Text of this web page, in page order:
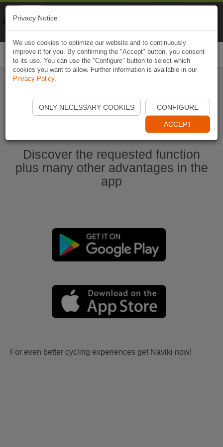
Start Naviki App
Discover the requested function
plus many other advantages in the
app
For even better cycling experiences get Naviki now!
Privacy Notice
We use cookies to optimize our website and to continuously
improve it for you. By confirming the "Accept" button, you consent
to its use. You can use the "Configure" button to select which
cookies you want to allow. Further information is available in our
Privacy Policy.
ONLY NECESSARY COOKIES CONFIGURE
ACCEPT
Naviki